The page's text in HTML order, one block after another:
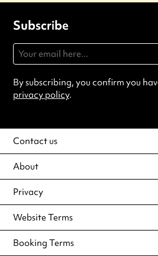
Subscribe
By subscribing, you confirm you
privacy policy.
Contact us
About
Privacy
Website Terms
Booking Terms